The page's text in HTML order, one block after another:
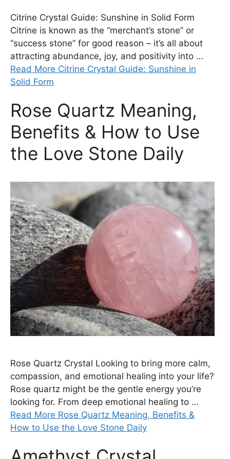
Citrine Crystal Guide: Sunshine in Solid Form
Citrine is known as the “merchant’s stone” or
“success stone” for good reason – it’s all about
attracting abundance, joy, and positivity into …
Read More Citrine Crystal Guide: Sunshine in
Solid Form
Rose Quartz Meaning,
Benefits & How to Use
the Love Stone Daily
Rose Quartz Crystal Looking to bring more calm,
compassion, and emotional healing into your life?
Rose quartz might be the gentle energy you’re
looking for. From deep emotional healing to …
Read More Rose Quartz Meaning, Benefits &
How to Use the Love Stone Daily